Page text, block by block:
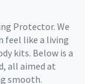
Protector. We
feel like a living
kits. Below is a
all aimed at
smooth.